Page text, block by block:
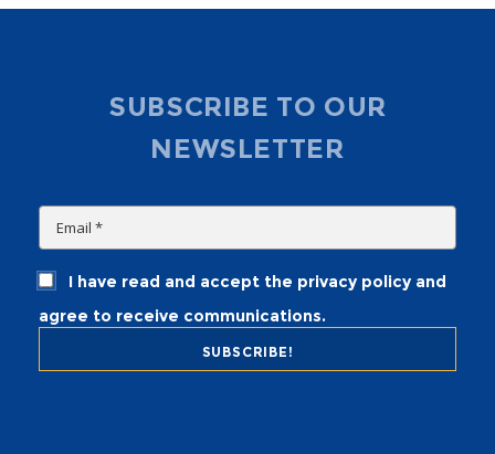
SUBSCRIBE TO OUR
NEWSLETTER
I have read and accept the privacy policy and
agree to receive communications.